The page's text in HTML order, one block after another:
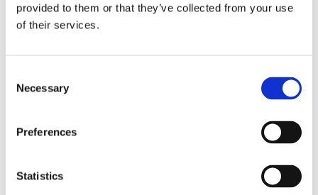
provided to them or that they’ve collected from your use
of their services.
Selection
Necessary
Preferences
Statistics
2014
2013
2012
2006
Project title a-z
Institutions a-z